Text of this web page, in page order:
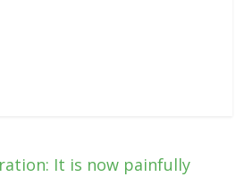
It is now painfully